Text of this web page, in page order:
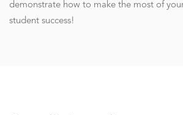
demonstrate how to make the most of
student success!